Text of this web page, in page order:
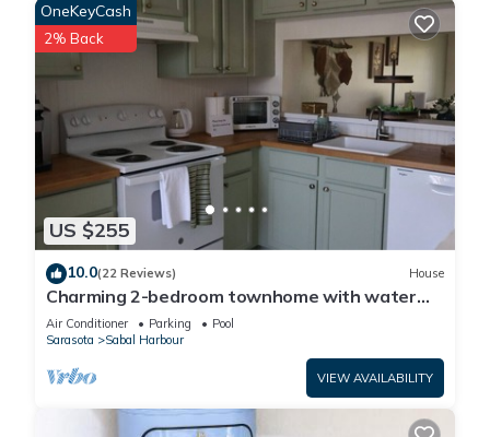
US $255
OneKeyCash
2% Back
10.0(22 Reviews) House
Charming 2-bedroom townhome with water
view and resort style pool
Air Conditioner Parking
Pool
Sarasota
Sabal Harbour
VIEW AVAILABILITY